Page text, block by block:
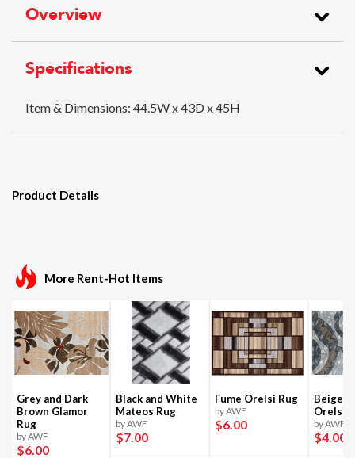
Overview
Specifications
Item & Dimensions: 44.5W x 43D x 45H
Product Details
More Rent-Hot Items
Grey and Dark
Brown Glamor
Rug
by AWF
$6 .00
Black and White
Mateos Rug
by AWF
$7 .00
Fume Orelsi Rug
by AWF
$6 .00
Beige
Orelsi
by AWF
$4 .00